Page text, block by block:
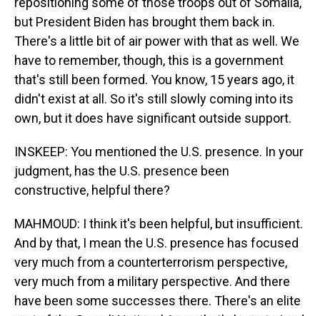
but President Biden has brought them back in.
There's a little bit of air power with that as well. We
have to remember, though, this is a government
that's still been formed. You know, 15 years ago, it
didn't exist at all. So it's still slowly coming into its
own, but it does have significant outside support.
INSKEEP: You mentioned the U.S. presence. In your
judgment, has the U.S. presence been
constructive, helpful there?
MAHMOUD: I think it's been helpful, but insufficient.
And by that, I mean the U.S. presence has focused
very much from a counterterrorism perspective,
very much from a military perspective. And there
have been some successes there. There's an elite